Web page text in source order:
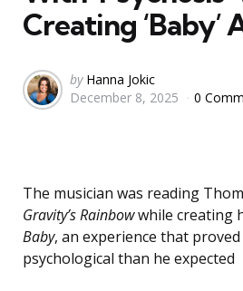
Creating ‘Baby’
Posted
by
by Hanna Jokic
December 8, 2025
0
The musician was reading
Gravity’s Rainbowwhile creating
Baby, an experience that
psychological than he expected